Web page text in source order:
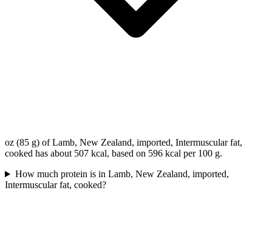
oz (85 g) of Lamb, New Zealand, imported, Intermuscular fat,
cooked has about 507 kcal, based on 596 kcal per 100 g.
How much protein is in Lamb, New Zealand, imported,
Intermuscular fat, cooked?